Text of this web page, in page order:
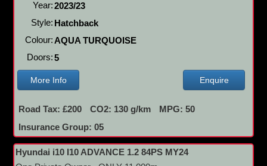
Year:2023/23
Style: Hatchback
Colour: AQUA TURQUOISE
Doors:5
More Info Enquire
Road Tax: £200 CO2: 130 g/km
MPG: 50
Insurance Group: 05
Hyundai i10 I10 ADVANCE 1.2 84PS MY24